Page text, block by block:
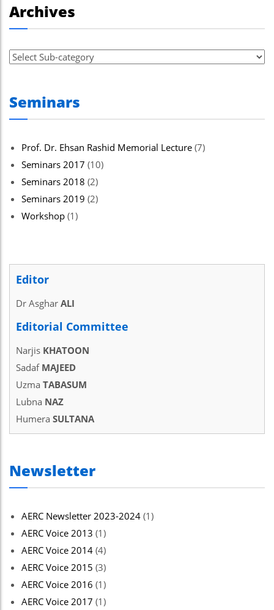
Archives
Seminars
Prof. Dr. Ehsan Rashid Memorial Lecture (7)
Seminars 2017 (10)
Seminars 2018 (2)
Seminars 2019 (2)
Workshop (1)
Editor
Dr Asghar ALI
Editorial Committee
Narjis KHATOON
Sadaf MAJEED
Uzma TABASUM
Lubna NAZ
Humera SULTANA
Newsletter
AERC Newsletter 2023-2024 (1)
AERC Voice 2013 (1)
AERC Voice 2014 (4)
AERC Voice 2015 (3)
AERC Voice 2016 (1)
AERC Voice 2017 (1)